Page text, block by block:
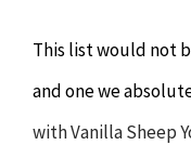
This list would not
and one we
with Vanilla Sheep